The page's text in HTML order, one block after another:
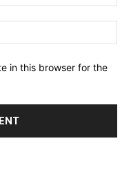
in this browser for the